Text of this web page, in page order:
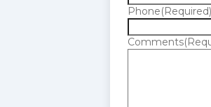
Phone(Required)
Comments